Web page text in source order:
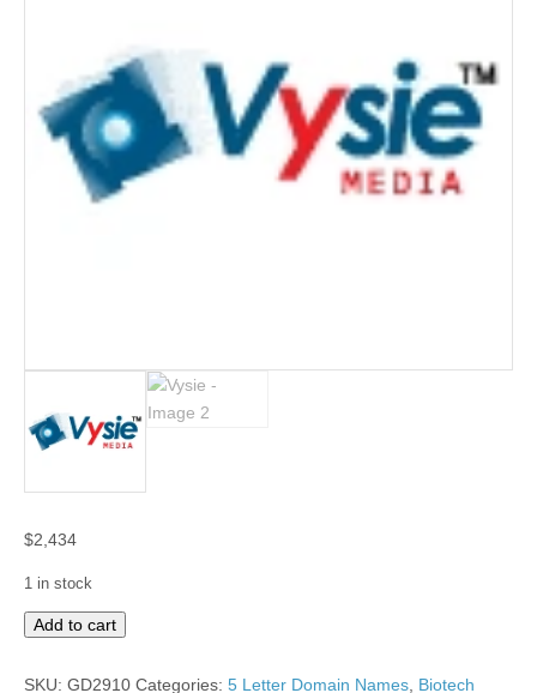
$2,434
1 in stock
Vysie
Add to cart
SKU: GD2910 Categories: 5 Letter Domain Names Biotech